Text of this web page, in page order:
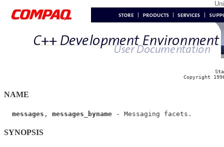
Copyright
NAME
messages , messages_byname
SYNOPSIS